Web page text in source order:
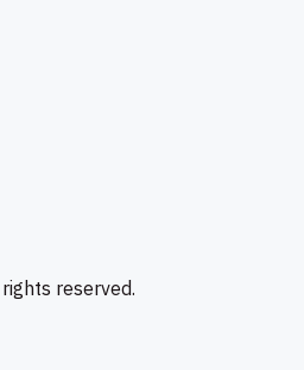
reserved.